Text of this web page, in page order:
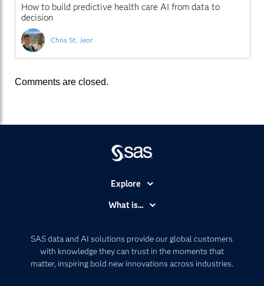
How to build predictive health care AI from data to
decision
Chris St. Jeor
Comments are closed.
SAS data and AI solutions provide our global customers
with knowledge they can trust in the moments that
matter, inspiring bold new innovations across industries.
Explore
Communities
Company
What is...
Artificial Intelligence
Data Management